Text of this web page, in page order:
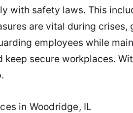
with safety laws. This
are vital during
employees while
keep secure workplaces.
in Woodridge, IL